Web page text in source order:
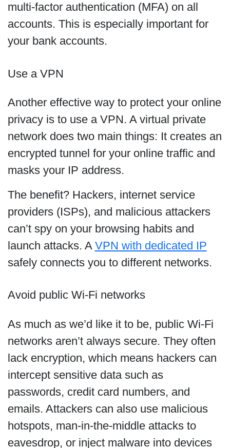
multi-factor authentication (MFA) on all
accounts. This is especially important for
your bank accounts.
Use a VPN
Another effective way to protect your online
privacy is to use a VPN. A virtual private
network does two main things: It creates an
encrypted tunnel for your online traffic and
masks your IP address.
The benefit? Hackers, internet service
providers (ISPs), and malicious attackers
can’t spy on your browsing habits and
launch attacks. A VPN with dedicated IP
safely connects you to different networks.
Avoid public Wi-Fi networks
As much as we’d like it to be, public Wi-Fi
networks aren’t always secure. They often
lack encryption, which means hackers can
intercept sensitive data such as
passwords, credit card numbers, and
emails. Attackers can also use malicious
hotspots, man-in-the-middle attacks to
eavesdrop, or inject malware into devices